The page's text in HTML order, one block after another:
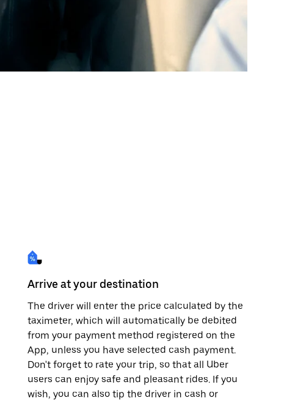
Arrive at your destination
The driver will enter the price calculated by the
taximeter, which will automatically be debited
from your payment method registered on the
App, unless you have selected cash payment.
Don't forget to rate your trip, so that all Uber
users can enjoy safe and pleasant rides. If you
wish, you can also tip the driver in cash or